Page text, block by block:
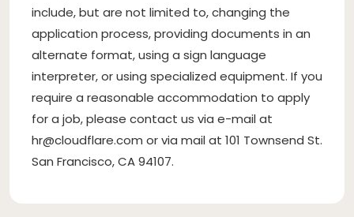
include, but are not limited to, changing the
application process, providing documents in an
alternate format, using a sign language
interpreter, or using specialized equipment. If you
require a reasonable accommodation to apply
for a job, please contact us via e-mail at
hr@cloudflare.com or via mail at 101 Townsend St.
San Francisco, CA 94107.